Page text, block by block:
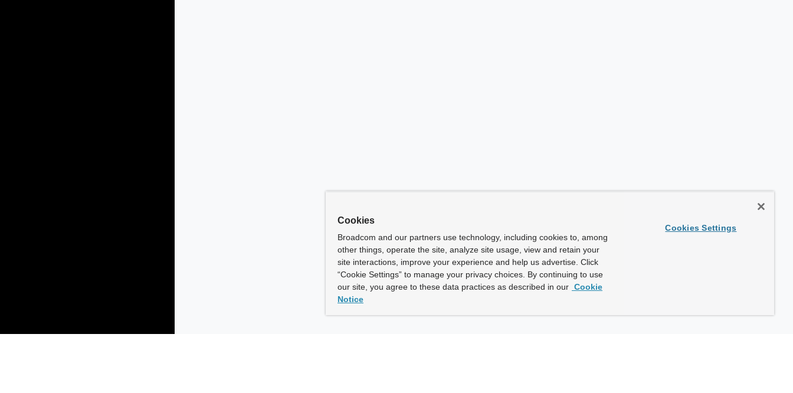
Cookies
Broadcom and our partners use technology, including cookies to, among
other things, operate the site, analyze site usage, view and retain your
site interactions, improve your experience and help us advertise. Click
“Cookie Settings” to manage your privacy choices. By continuing to use
our site, you agree to these data practices as described in our Cookie
Notice
Cookies Settings